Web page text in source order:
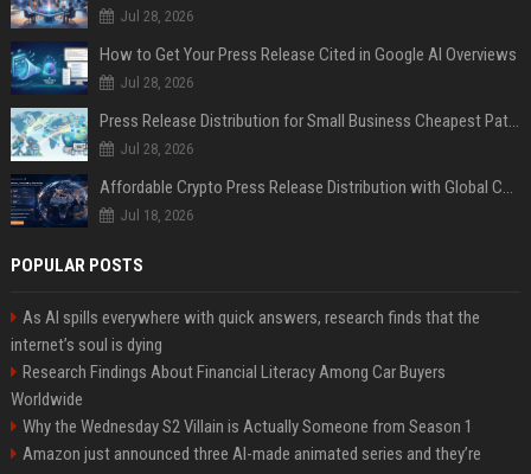
Jul 28, 2026
How to Get Your Press Release Cited in Google AI Overviews
Jul 28, 2026
Press Release Distribution for Small Business Cheapest Path to Real Coverage
Jul 28, 2026
Affordable Crypto Press Release Distribution with Global Coverage
Jul 18, 2026
POPULAR POSTS
As AI spills everywhere with quick answers, research finds that the
internet’s soul is dying
Research Findings About Financial Literacy Among Car Buyers
Worldwide
Why the Wednesday S2 Villain is Actually Someone from Season 1
Amazon just announced three AI-made animated series and they’re